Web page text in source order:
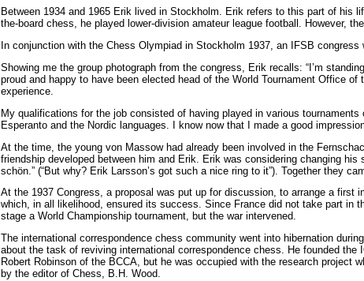
Between 1934 and 1965 Erik lived in Stockholm. Erik refers to this part of his
the-board chess, he played lower-division amateur league football. However,
In conjunction with the Chess Olympiad in Stockholm 1937, an IFSB
Showing me the group photograph from the congress, Erik recalls: “I’m
proud and happy to have been elected head of the World Tournament Office
experience.
My qualifications for the job consisted of having played in various
Esperanto and the Nordic languages. I know now that I made a good
At the time, the young von Massow had already been involved in the
friendship developed between him and Erik. Erik was considering changing
schön.” (“But why? Erik Larsson’s got such a nice ring to it”). Together they
At the 1937 Congress, a proposal was put up for discussion, to arrange a first
which, in all likelihood, ensured its success. Since France did not take part in
stage a World Championship tournament, but the war intervened.
The international correspondence chess community went into hibernation
about the task of reviving international correspondence chess. He founded
Robert Robinson of the BCCA, but he was occupied with the research project
by the editor of Chess, B.H. Wood.